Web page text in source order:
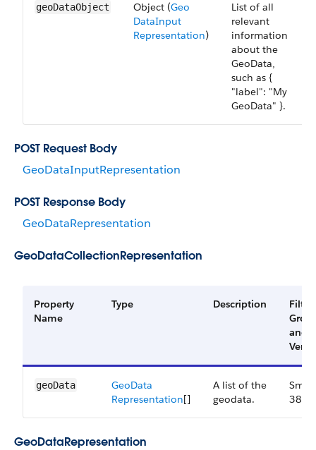
geoDataObject Object (Geo​
Data​Input​
Representation)
List of all
relevant
information
about the
GeoData,
such as {
"label": "My
GeoData" }.
POST Request Body
GeoDataInputRepresentation
POST Response Body
GeoDataRepresentation
GeoDataCollectionRepresentation
Property
Name
Type Description
Filter
and
geoData
Geo​Data​
Representation[]
A list of the
geodata.
38.0
GeoDataRepresentation